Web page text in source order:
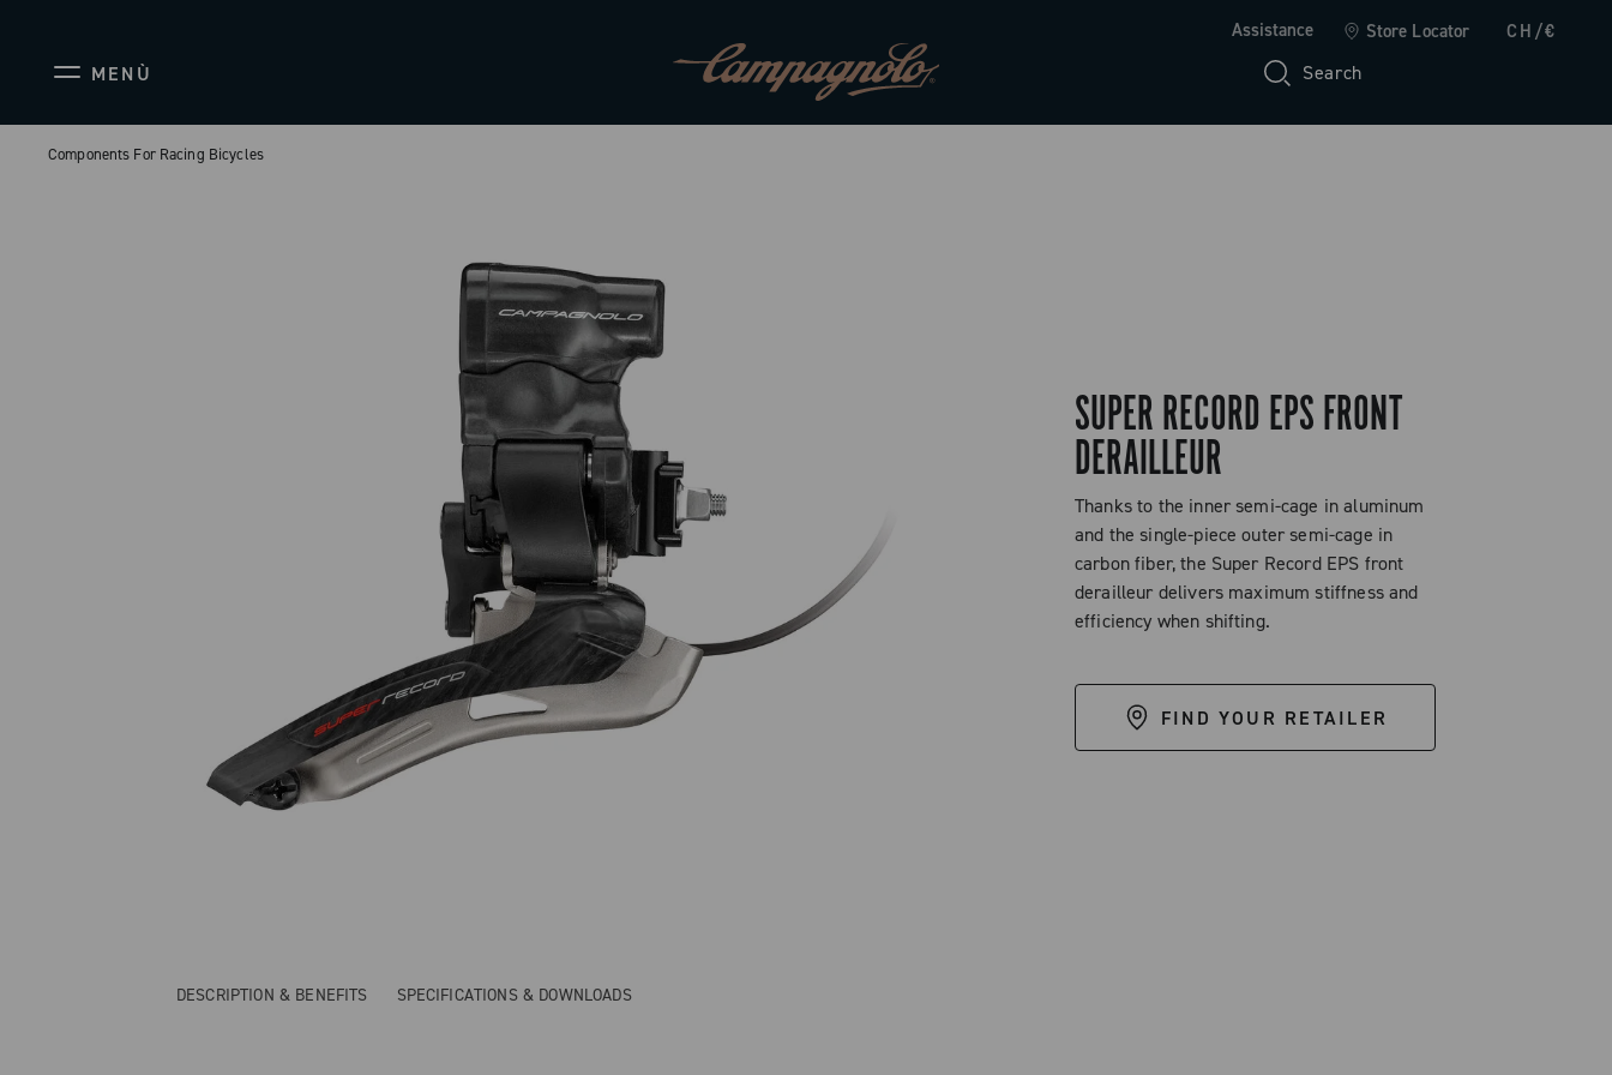
Assistance Store Locator CH/€
MENÙ Search
Components For Racing Bicycles
SUPER RECORD EPS FRONT
DERAILLEUR
Thanks to the inner semi-cage in aluminum
and the single-piece outer semi-cage in
carbon fiber, the Super Record EPS front
derailleur delivers maximum stiffness and
efficiency when shifting.
FIND YOUR RETAILER
DESCRIPTION & BENEFITS SPECIFICATIONS & DOWNLOADS